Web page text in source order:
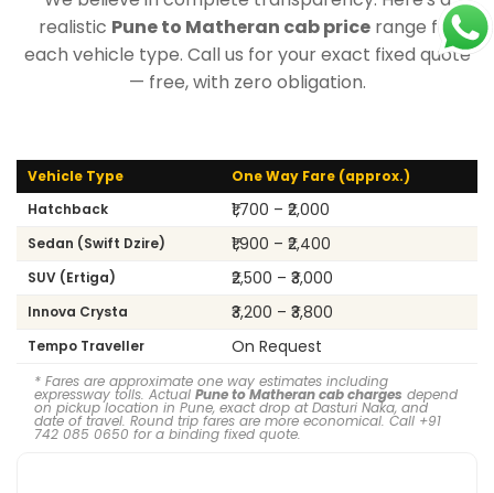
realistic Pune to Matheran cab pricerange for
each vehicle type. Call us for your exact fixed quote
— free, with zero obligation.
Vehicle Type
One Way Fare (approx.)
Hatchback
₹1,700 – ₹2,000
Sedan (Swift Dzire) ₹1,900 – ₹2,400
SUV (Ertiga) ₹2,500 – ₹3,000
Innova Crysta ₹3,200 – ₹3,800
Tempo Traveller On Request
* Fares are approximate one way estimates including
expressway tolls. Actual Pune to Matheran cab charges depend
on pickup location in Pune, exact drop at Dasturi Naka, and
date of travel. Round trip fares are more economical. Call +91
742 085 0650 for a binding fixed quote.